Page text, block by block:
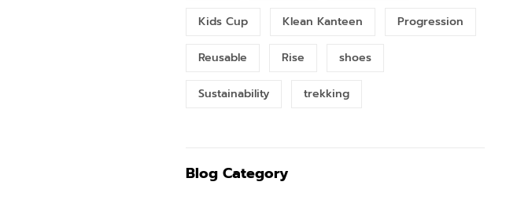
Kids Cup Klean Kanteen Progression
Reusable Rise shoes
Sustainability trekking
Blog Category